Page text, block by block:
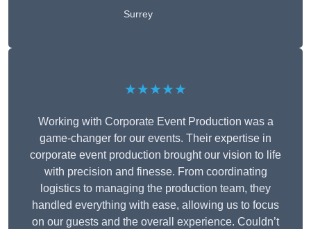
Surrey
★★★★★
Working with Corporate Event Production was a
game-changer for our events. Their expertise in
corporate event production brought our vision to life
with precision and finesse. From coordinating
logistics to managing the production team, they
handled everything with ease, allowing us to focus
on our guests and the overall experience. Couldn’t